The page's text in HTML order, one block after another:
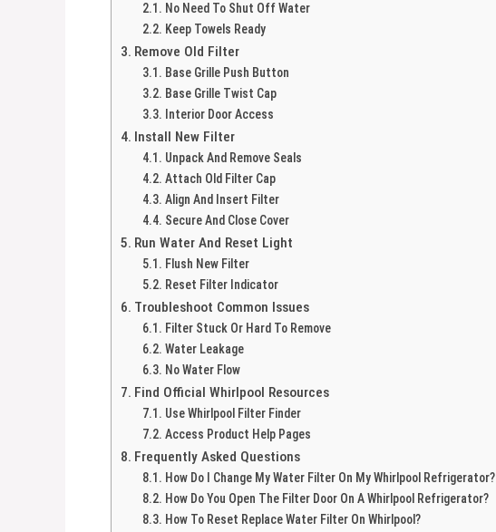
No Need To Shut Off Water
Keep Towels Ready
Remove Old Filter
Base Grille Push Button
Base Grille Twist Cap
Interior Door Access
Install New Filter
Unpack And Remove Seals
Attach Old Filter Cap
Align And Insert Filter
Secure And Close Cover
Run Water And Reset Light
Flush New Filter
Reset Filter Indicator
Troubleshoot Common Issues
Filter Stuck Or Hard To Remove
Water Leakage
No Water Flow
Find Official Whirlpool Resources
Use Whirlpool Filter Finder
Access Product Help Pages
Frequently Asked Questions
How Do I Change My Water Filter On My Whirlpool Refrigerator?
How Do You Open The Filter Door On A Whirlpool Refrigerator?
How To Reset Replace Water Filter On Whirlpool?